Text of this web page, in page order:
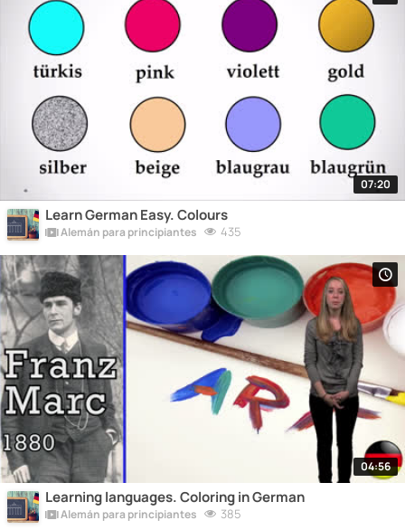
07:20
Learn German Easy. Colours
Alemán para principiantes 435
04:56
Learning languages. Coloring in German
Alemán para principiantes 385